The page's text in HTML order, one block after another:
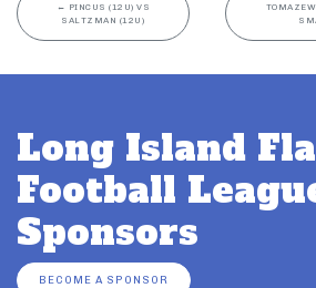
← PINCUS (12U) VS
SALTZMAN (12U)
Long Island
Football
Sponsors
BECOME A SPONSOR